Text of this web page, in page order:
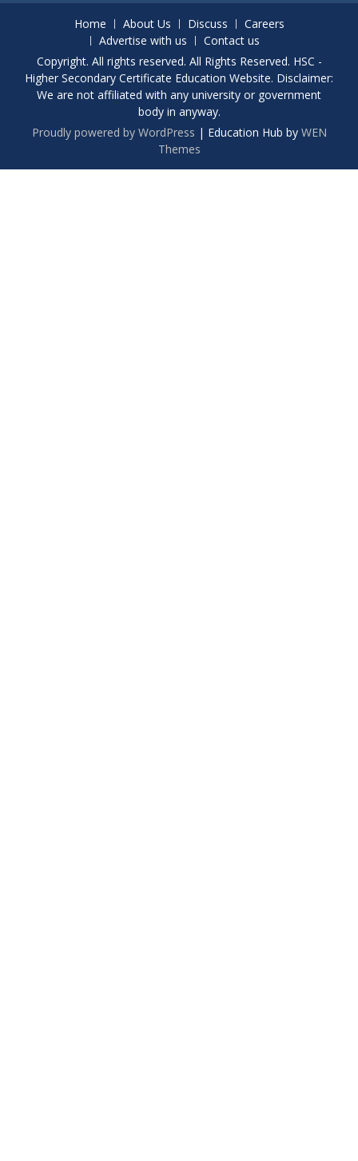
Home About Us Discuss
Careers
Advertise with us
Contact us
Copyright. All rights reserved. All Rights Reserved. HSC -
Higher Secondary Certificate Education Website. Disclaimer:
We are not affiliated with any university or government
body in anyway.
Proudly powered by WordPress | Education Hub by WEN
Themes